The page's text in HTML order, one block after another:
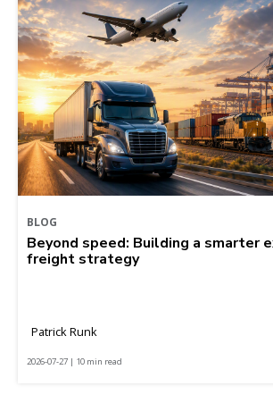
BLOG
Beyond speed: Building a smarter
freight strategy
Patrick Runk
2026-07-27 | 10 min read